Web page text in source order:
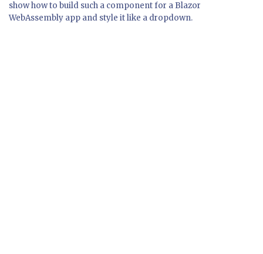
show how to build such a component for a Blazor
WebAssembly app and style it like a dropdown.